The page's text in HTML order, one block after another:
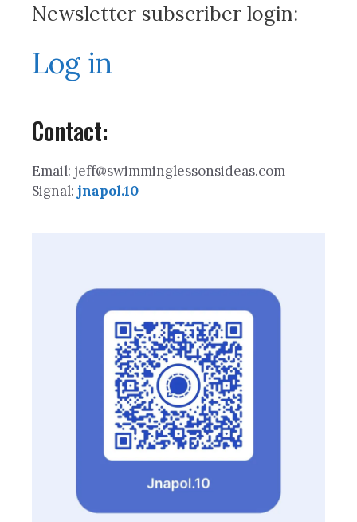
Newsletter subscriber login:
Log in
Contact:
Email: jeff@swimminglessonsideas.com
Signal: jnapol.10